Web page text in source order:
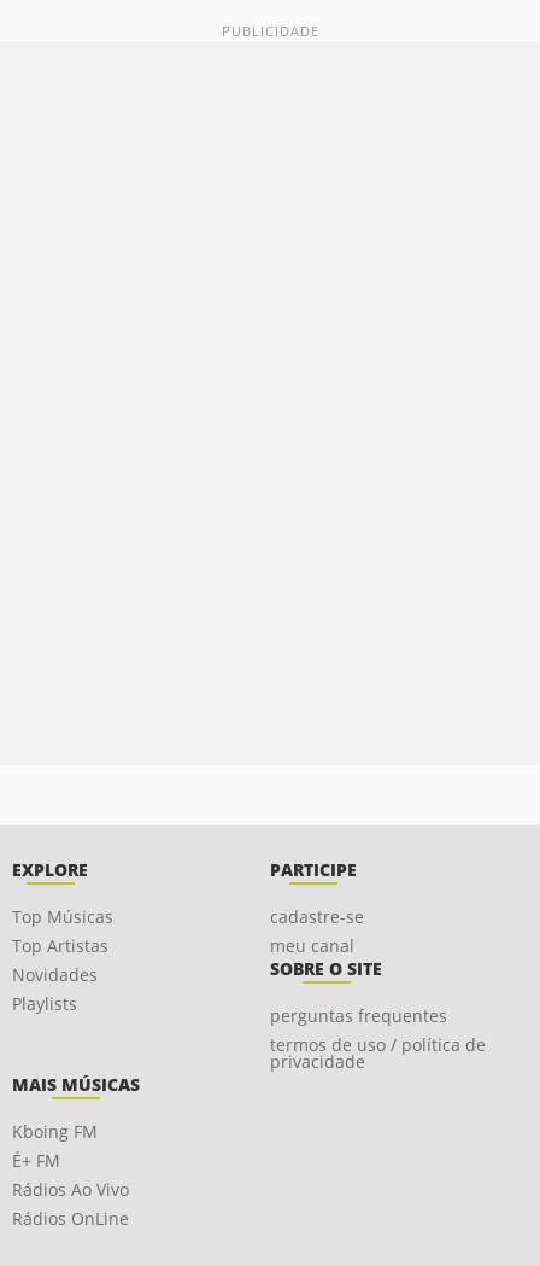
EXPLORE
Top Músicas
Top Artistas
Novidades
Playlists
PARTICIPE
cadastre-se
meu canal
SOBRE O SITE
perguntas frequentes
termos de uso / política de
privacidade
MAIS MÚSICAS
Kboing FM
É+ FM
Rádios Ao Vivo
Rádios OnLine